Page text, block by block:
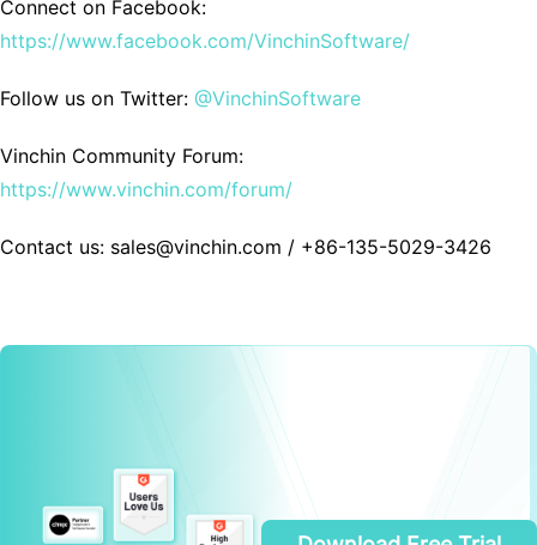
Connect on Facebook:
https://www.facebook.com/VinchinSoftware/
Follow us on Twitter: @VinchinSoftware
Vinchin Community Forum:
https://www.vinchin.com/forum/
Contact us: sales@vinchin.com / +86-135-5029-3426